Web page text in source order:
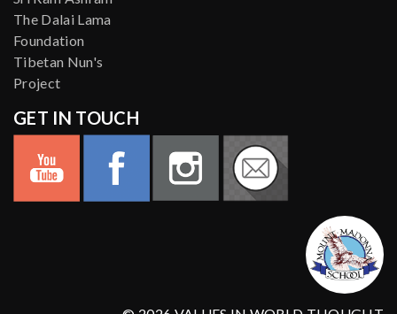
The Dalai Lama
Foundation
Tibetan Nun's
Project
GET IN TOUCH